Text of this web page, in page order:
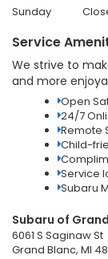
Sunday
Service
We strive to
and more
Open
24/7
Remote
Child-
Service
Subaru
Subaru of
6061 S Saginaw St
Grand Blanc, MI